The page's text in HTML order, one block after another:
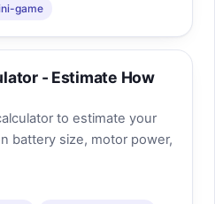
game
- Estimate How
to estimate your
battery size, motor power,